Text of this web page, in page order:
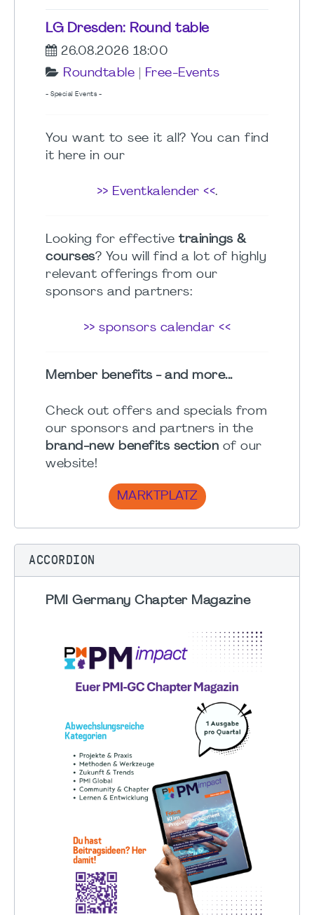
LG Dresden: Round table
26.08.2026 18:00
Roundtable
Free-Events
- Special Events -
You want to see it all? You can find
it here in our
>> Eventkalender <<.
Looking for effective trainings &
courses? You will find a lot of highly
relevant offerings from our
sponsors and partners:
>> sponsors calendar <<
Member benefits - and more...
Check out offers and specials from
our sponsors and partners in the
brand-new benefits section of our
website!
MARKTPLATZ
ACCORDION
PMI Germany Chapter Magazine